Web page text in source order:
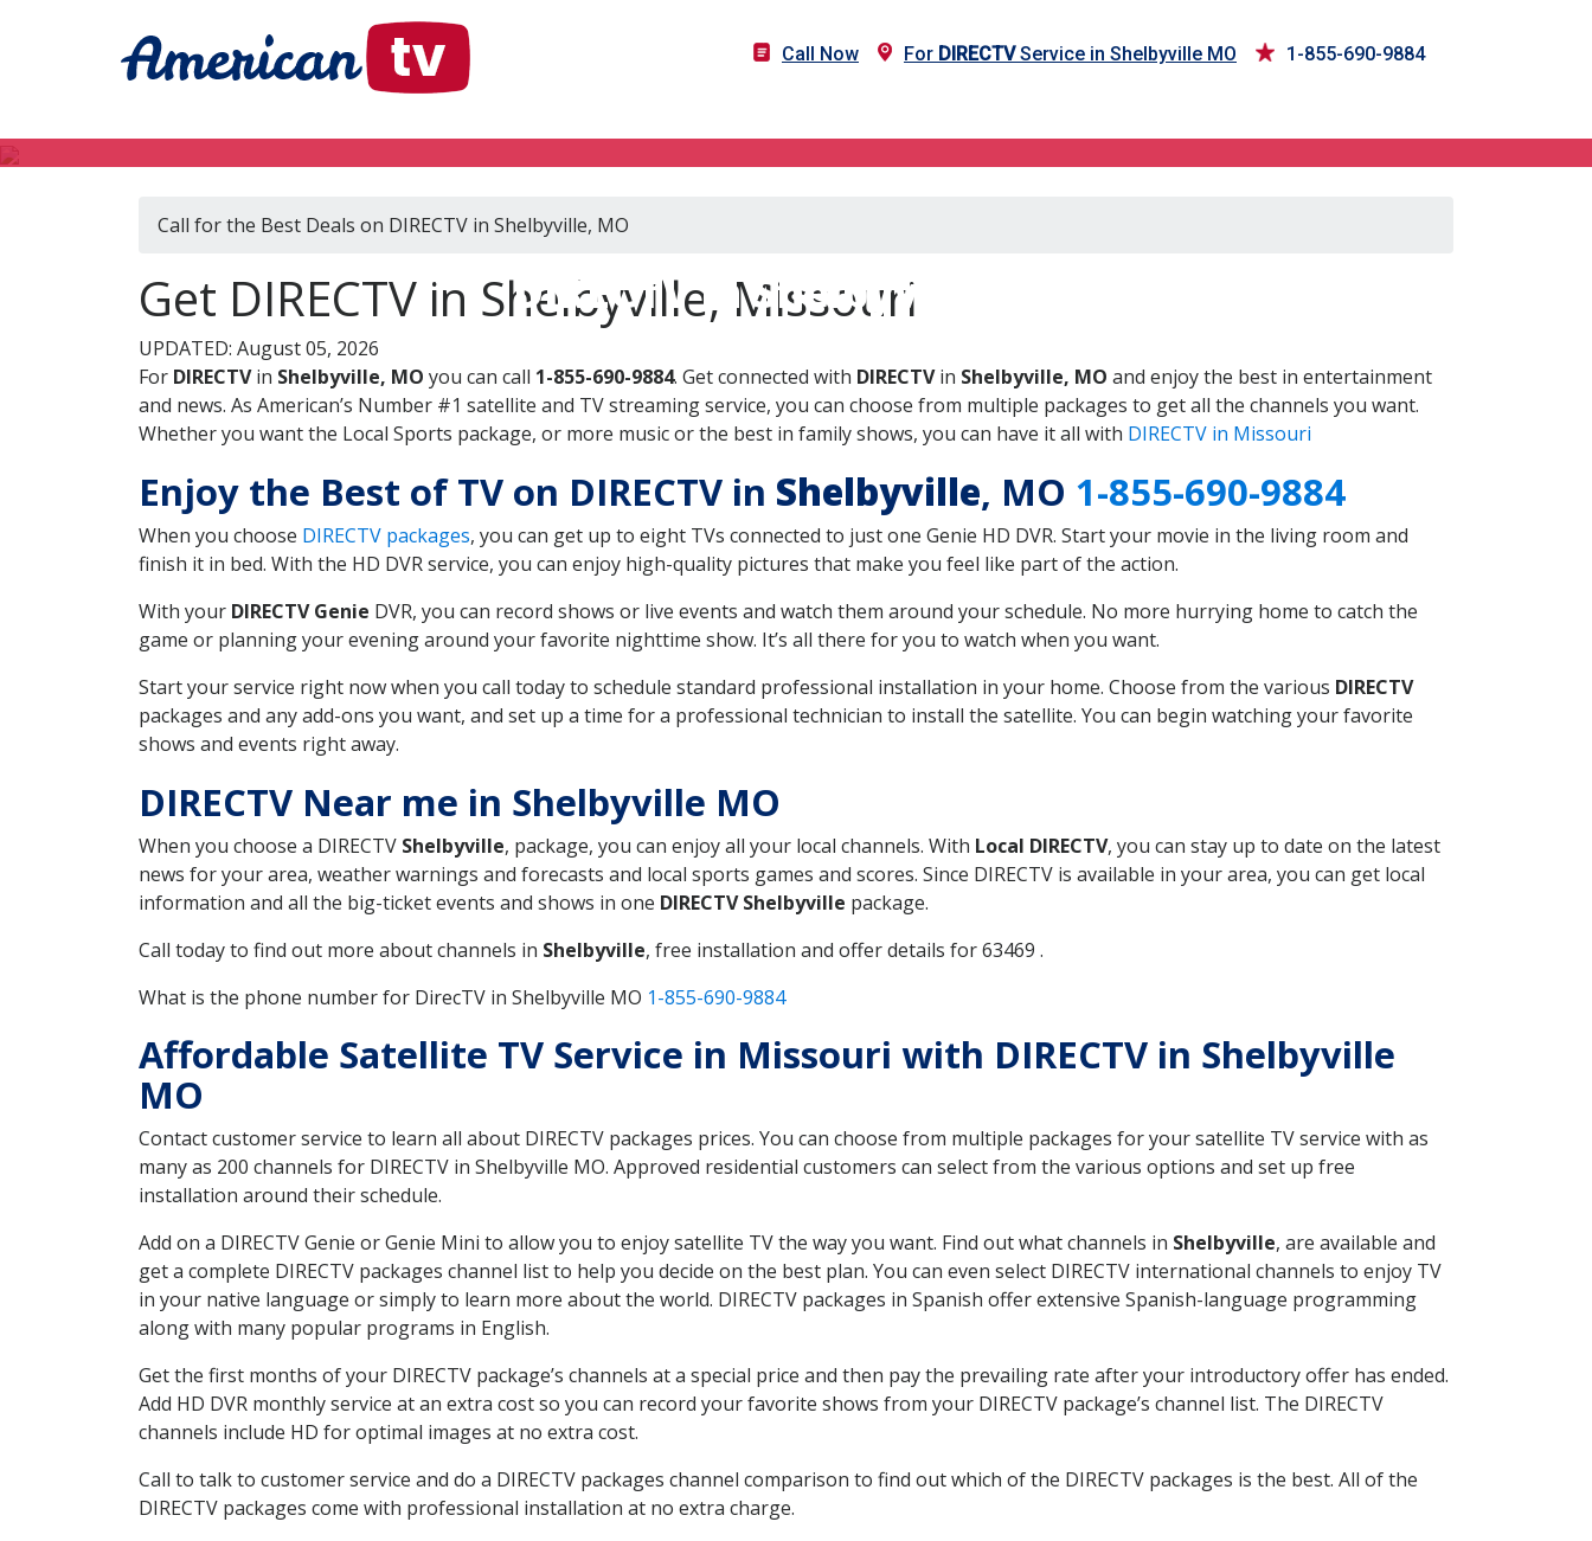
Call Now For DIRECTVService in Shelbyville MO 1-855-690-9884
DIRECTV in Shelbyville, MO
Call for the Best Deals on DIRECTV in Shelbyville, MO
Get DIRECTV in Shelbyville, Missouri
UPDATED: August 05, 2026
For DIRECTVin Shelbyville, MO you can call 1-855-690-9884. Get connected with DIRECTVin Shelbyville, MO and enjoy the best in entertainment
and news. As American’s Number #1 satellite and TV streaming service, you can choose from multiple packages to get all the channels you want.
Whether you want the Local Sports package, or more music or the best in family shows, you can have it all with DIRECTV in Missouri
Enjoy the Best of TV on DIRECTV in Shelbyville, MO 1-855-690-9884
When you choose DIRECTV packages, you can get up to eight TVs connected to just one Genie HD DVR. Start your movie in the living room and
finish it in bed. With the HD DVR service, you can enjoy high-quality pictures that make you feel like part of the action.
With your DIRECTV Genie DVR, you can record shows or live events and watch them around your schedule. No more hurrying home to catch the
game or planning your evening around your favorite nighttime show. It’s all there for you to watch when you want.
Start your service right now when you call today to schedule standard professional installation in your home. Choose from the various DIRECTV
packages and any add-ons you want, and set up a time for a professional technician to install the satellite. You can begin watching your favorite
shows and events right away.
DIRECTV Near me in Shelbyville MO
When you choose a DIRECTV Shelbyville, package, you can enjoy all your local channels. With Local DIRECTV, you can stay up to date on the latest
news for your area, weather warnings and forecasts and local sports games and scores. Since DIRECTV is available in your area, you can get local
information and all the big-ticket events and shows in one DIRECTV Shelbyville package.
Call today to find out more about channels in Shelbyville, free installation and offer details for 63469 .
What is the phone number for DirecTV in Shelbyville MO 1-855-690-9884
Affordable Satellite TV Service in Missouri with DIRECTV in Shelbyville
MO
Contact customer service to learn all about DIRECTV packages prices. You can choose from multiple packages for your satellite TV service with as
many as 200 channels for DIRECTV in Shelbyville MO. Approved residential customers can select from the various options and set up free
installation around their schedule.
Add on a DIRECTV Genie or Genie Mini to allow you to enjoy satellite TV the way you want. Find out what channels in Shelbyville, are available and
get a complete DIRECTV packages channel list to help you decide on the best plan. You can even select DIRECTV international channels to enjoy TV
in your native language or simply to learn more about the world. DIRECTV packages in Spanish offer extensive Spanish-language programming
along with many popular programs in English.
Get the first months of your DIRECTV package’s channels at a special price and then pay the prevailing rate after your introductory offer has ended.
Add HD DVR monthly service at an extra cost so you can record your favorite shows from your DIRECTV package’s channel list. The DIRECTV
channels include HD for optimal images at no extra cost.
Call to talk to customer service and do a DIRECTV packages channel comparison to find out which of the DIRECTV packages is the best. All of the
DIRECTV packages come with professional installation at no extra charge.